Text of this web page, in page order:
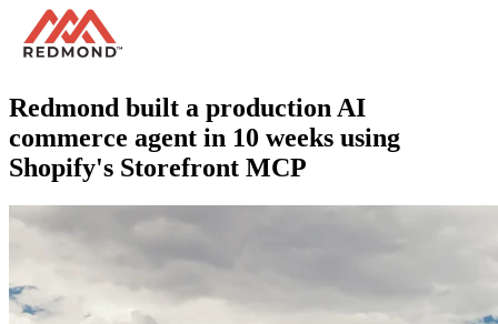
Redmond built a production AI
commerce agent in 10 weeks using
Shopify's Storefront MCP